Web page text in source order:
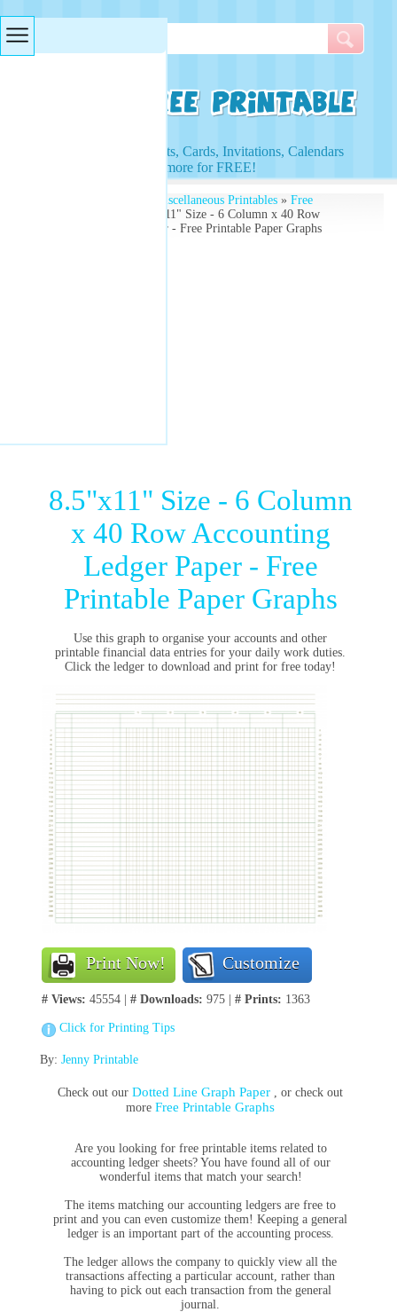
Access to Worksheets, Cards, Invitations, Calendars
and more for FREE!
Free Miscellaneous Printables» Free
» 8.5"x11" Size - 6 Column x 40 Row
Accounting Ledger Paper - Free Printable Paper Graphs
8.5"x11" Size - 6 Column
x 40 Row Accounting
Ledger Paper - Free
Printable Paper Graphs
Use this graph to organise your accounts and other
printable financial data entries for your daily work duties.
Click the ledger to download and print for free today!
Print Now! Customize
# Views: 45554 | # Downloads: 975 | # Prints: 1363
Click for Printing Tips
By: Jenny Printable
Check out ourDotted Line Graph Paper , or check out
moreFree Printable Graphs
Are you looking for free printable items related to
accounting ledger sheets? You have found all of our
wonderful items that match your search!
The items matchingour accounting ledgers are free to
print and you can even customize them!Keeping a general
ledgeris an important part of the accounting process.
The ledger allows the company to quickly view all the
transactions affecting a particular account, rather than
having to pick out each transaction from the general
journal.